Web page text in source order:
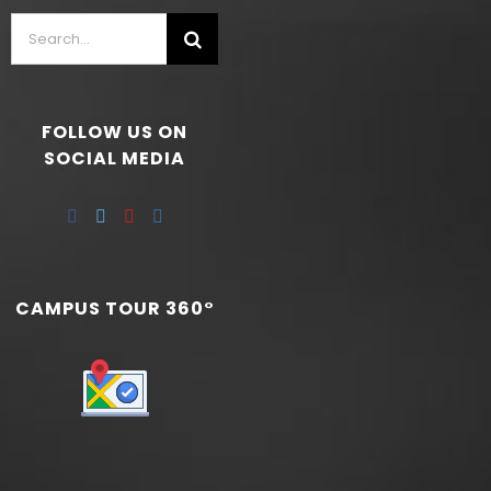
FOLLOW US ON
SOCIAL MEDIA
CAMPUS TOUR 360°